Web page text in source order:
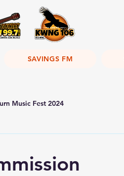
SAVINGS FM
Music Fest 2024